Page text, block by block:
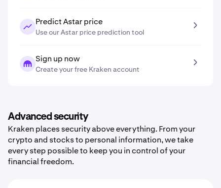
Predict Astar price
Use our Astar price prediction tool
Sign up now
Create your free Kraken account
Advanced security
Kraken places security above everything. From your
crypto and stocks to personal information, we take
every step possible to keep you in control of your
financial freedom.